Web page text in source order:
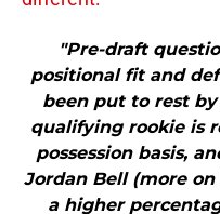
"Pre-draft
positional fit and
been put to rest
qualifying rookie is
possession basis,
Jordan Bell (more
a higher